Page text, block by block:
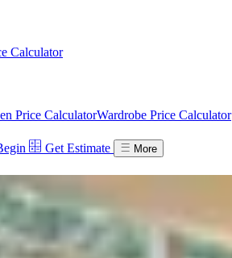
Calculator
Price CalculatorWardrobe Price Calculator
Get Estimate More